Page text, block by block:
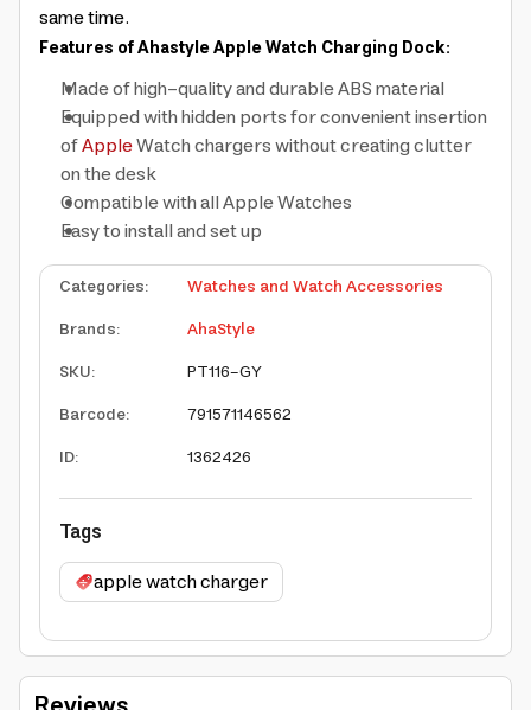
same time.
Features of Ahastyle Apple Watch Charging Dock:
Made of high-quality and durable ABS material
Equipped with hidden ports for convenient insertion
ofAppleWatch chargers without creating clutter
on the desk
Compatible with all Apple Watches
Easy to install and set up
Categories:
Watches and Watch Accessories
Brands:
AhaStyle
SKU:
PT116-GY
Barcode:
791571146562
ID: 1362426
Tags
apple watch charger